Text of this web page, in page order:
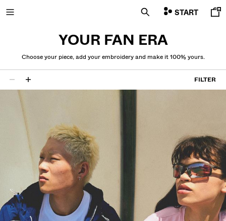
START
YOUR FAN ERA
Choose your piece, add your embroidery and make it 100% yours.
26 results FILTER
NEW
CURATED BY
COMBO WINS %
GET UP TO 10% OFF
VIEW ALL
JACKETS
T-SHIRTS AND POLO SHIRTS